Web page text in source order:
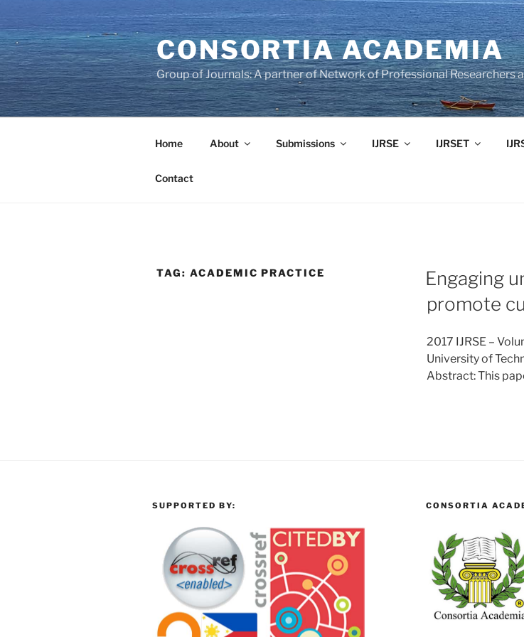
to
content
CONSORTIA ACADEMIA
Group of Journals: A partner of Network of Professional Researchers
Home About Submissions IJRSE IJRSET
Contact
TAG: ACADEMIC PRACTICE
Engaging
promote
2017 IJRSE –
University of
Abstract: This
SUPPORTED BY: CONSORTIA